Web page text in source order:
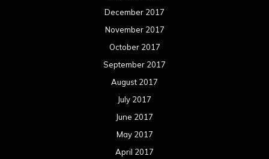
December 2017
November 2017
October 2017
September 2017
August 2017
July 2017
June 2017
May 2017
April 2017